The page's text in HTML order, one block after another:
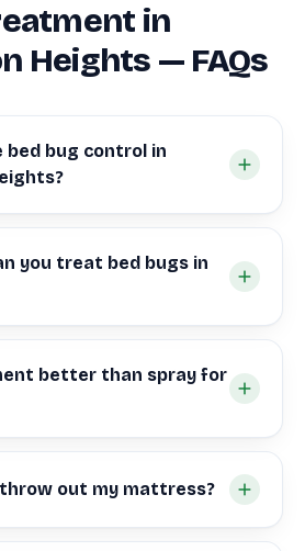
in
Heights — FAQs
bed bug control in
you treat bed bugs in
better than spray for
throw out my mattress?